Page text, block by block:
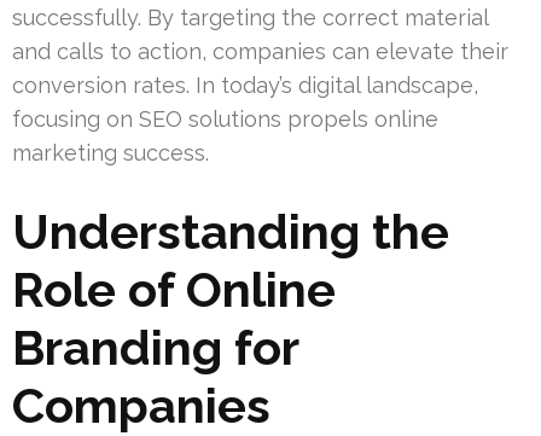
successfully. By targeting the correct material
and calls to action, companies can elevate their
conversion rates. In today’s digital landscape,
focusing on SEO solutions propels online
marketing success.
Understanding the
Role of Online
Branding for
Companies